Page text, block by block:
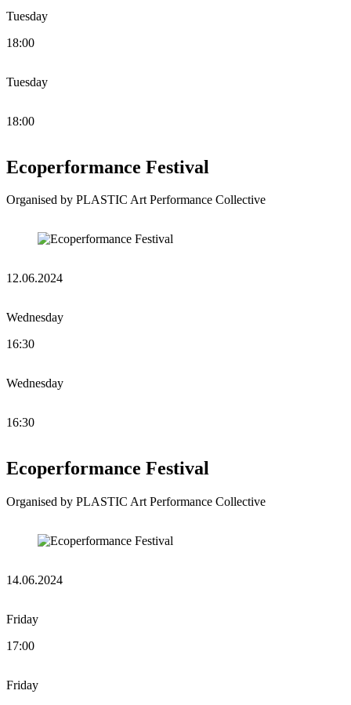
Tuesday
18:00
Tuesday
18:00
Ecoperformance Festival
Organised by PLASTIC Art Performance Collective
12.06.2024
Wednesday
16:30
Wednesday
16:30
Ecoperformance Festival
Organised by PLASTIC Art Performance Collective
14.06.2024
Friday
17:00
Friday